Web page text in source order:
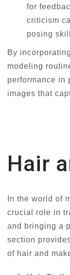
for
criticism
posing
By
modeling
performance in
images that
Hair
In the world of
crucial role in
and bringing a
section
of hair and